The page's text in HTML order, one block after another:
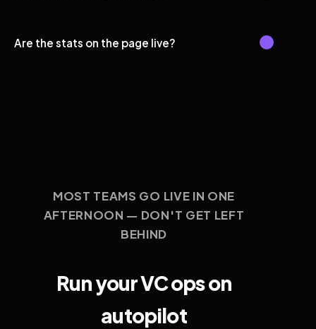
Are the stats on the page live?
MOST TEAMS GO LIVE IN ONE
AFTERNOON — DON'T GET LEFT
BEHIND
Run your VC ops on
autopilot